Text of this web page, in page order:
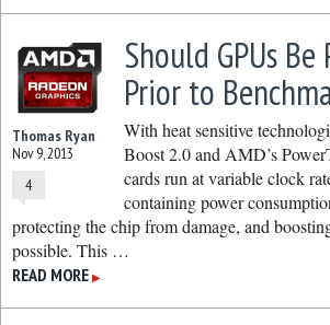
Thomas Ryan
Nov 9, 2013
4
Should GPUs
Prior to
With heat sensitive
Boost 2.0 and AMD’s
cards run at variable clock
containing power
protecting the chip from damage, and
possible. This …
READ MORE ▶